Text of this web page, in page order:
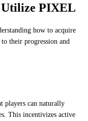
Utilize PIXEL
how to acquire
their progression and
players can naturally
This incentivizes active